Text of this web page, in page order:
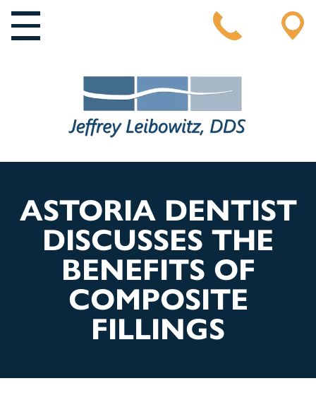
MAIN NAVIGATION
ASTORIA DENTIST
DISCUSSES THE
BENEFITS OF
COMPOSITE
FILLINGS